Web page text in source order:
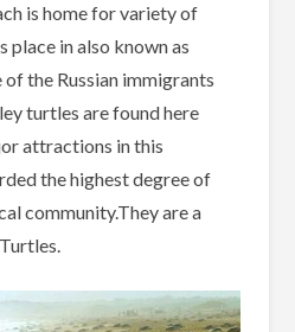
is home for variety of
place in also known as
the Russian immigrants
turtles are found here
attractions in this
the highest degree of
community.They are a